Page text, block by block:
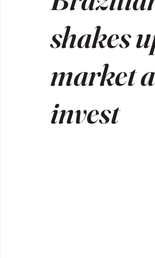
shakes
market
invest